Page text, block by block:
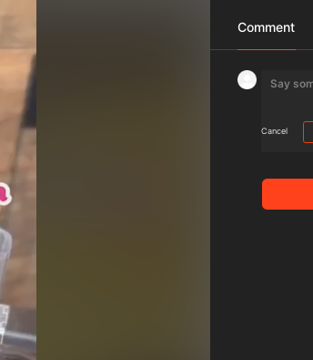
Comment
Cancel